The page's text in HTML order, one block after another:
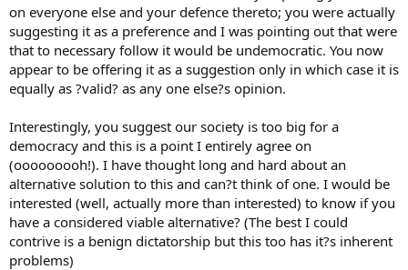
on everyone else and your defence thereto; you were actually
suggesting it as a preference and I was pointing out that were
that to necessary follow it would be undemocratic. You now
appear to be offering it as a suggestion only in which case it is
equally as ?valid? as any one else?s opinion.
Interestingly, you suggest our society is too big for a
democracy and this is a point I entirely agree on
(ooooooooh!). I have thought long and hard about an
alternative solution to this and can?t think of one. I would be
interested (well, actually more than interested) to know if you
have a considered viable alternative? (The best I could
contrive is a benign dictatorship but this too has it?s inherent
problems)